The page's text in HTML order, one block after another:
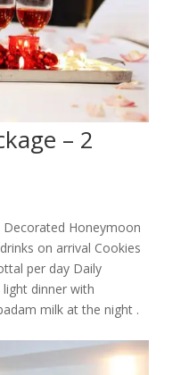
– 2
Honeymoon
on arrival Cookies
per day Daily
dinner with
milk at the night .